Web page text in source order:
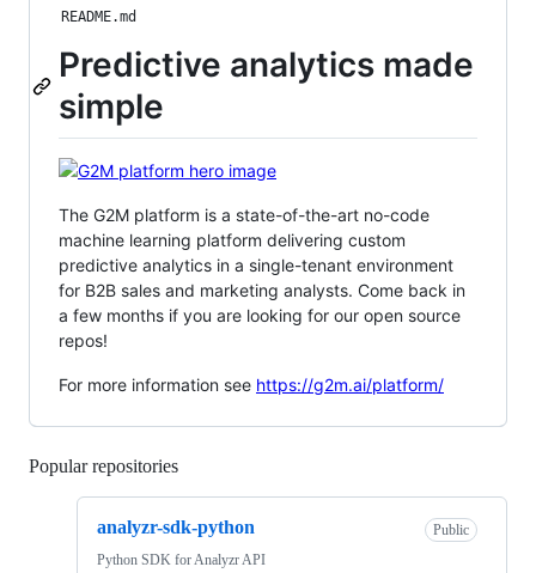
README.md
Predictive analytics made
simple
The G2M platform is a state-of-the-art no-code
machine learning platform delivering custom
predictive analytics in a single-tenant environment
for B2B sales and marketing analysts. Come back in
a few months if you are looking for our open source
repos!
For more information see https://g2m.ai/platform/
Popular repositories
analyzr-sdk-python
Public
Python SDK for Analyzr API